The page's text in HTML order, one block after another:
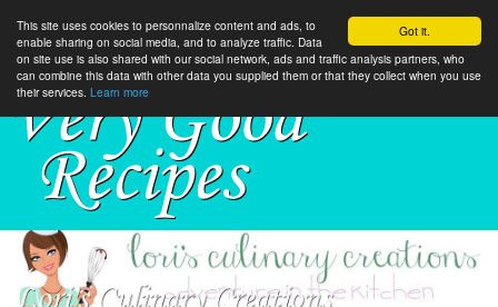
Got it.
This site uses cookies to personnalize content and ads, to
enable sharing on social media, and to analyze traffic. Data
on site use is also shared with our social network, ads and traffic analysis partners, who
can combine this data with other data you supplied them or that they collect when you use
their services. Learn more